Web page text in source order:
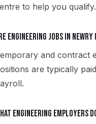
to help you qualify.
engineering jobs in
and contract
are typically
engineering employers